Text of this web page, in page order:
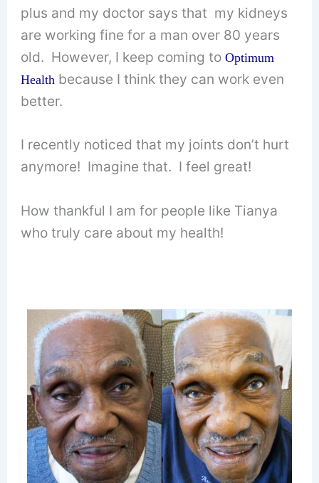
plus and my doctor says that my kidneys
are working fine for a man over 80 years
old. However, I keep coming toOptimum
Health because I think they can work even
better.
I recently noticed that my joints don’t hurt
anymore! Imagine that. I feel great!
How thankful I am for people like Tianya
who truly care about my health!